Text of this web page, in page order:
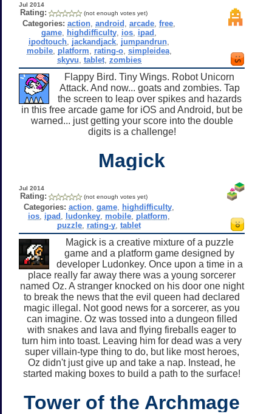
Jul 2014
Rating: (not enough votes yet)
Categories: action ,android ,arcade ,free
game highdifficulty ios ipad
ipodtouch jackandjack jumpandrun
mobile, platform rating-o, simpleidea,
skyvu tablet, zombies
Flappy Bird. Tiny Wings. Robot Unicorn
Attack. And now... goats and zombies. Tap
the screen to leap over spikes and hazards
in this free arcade game for iOS and Android, but be
warned... just getting your score into the double
digits is a challenge!
Magick
Jul 2014
Rating: (not enough votes yet)
Categories: action ,game highdifficulty
ios ipad ludonkey mobile platform
puzzle rating-y ,tablet
Magick is a creative mixture of a puzzle
game and a platform game designed by
developer Ludonkey. Once upon a time in a
place really far away there was a young sorcerer
named Oz. A stranger knocked on his door one night
to break the news that the evil queen had declared
magic illegal. Not good news for a sorcerer, as you
can imagine. Oz was tossed into a dungeon filled
with snakes and lava and flying fireballs eager to
turn him into toast. Leaving him for dead was a very
super villain-type thing to do, but like most heroes,
Oz didn't just give up and take a nap. Instead, he
started making boxes to build a path to the surface!
Tower of the Archmage